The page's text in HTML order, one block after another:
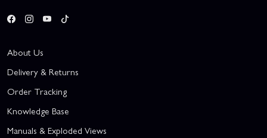
About Us
Delivery & Returns
Order Tracking
Knowledge Base
Manuals & Exploded Views